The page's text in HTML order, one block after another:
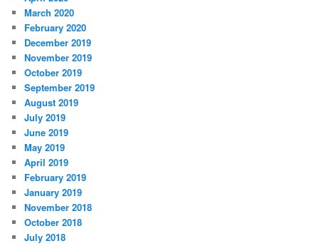
March 2020
February 2020
December 2019
November 2019
October 2019
September 2019
August 2019
July 2019
June 2019
May 2019
April 2019
February 2019
January 2019
November 2018
October 2018
July 2018